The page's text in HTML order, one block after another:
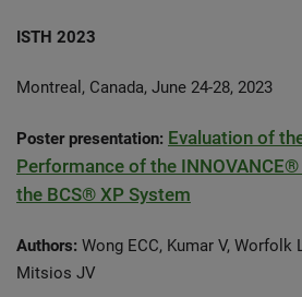
ISTH 2023
Montreal, Canada, June 24-28, 2023
Poster presentation: Evaluation of
Performance of the
the BCS® XP System
Authors: Wong ECC, Kumar V, Worfolk
Mitsios JV